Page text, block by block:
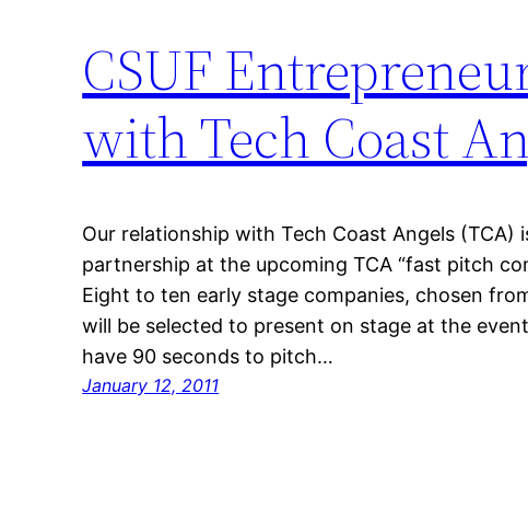
CSUF
with Tech Coast
Our relationship with Tech Coast Angels (TCA)
partnership at the upcoming TCA “fast pitch
Eight to ten early stage companies, chosen
will be selected to present on stage at the
have 90 seconds to pitch…
January 12, 2011